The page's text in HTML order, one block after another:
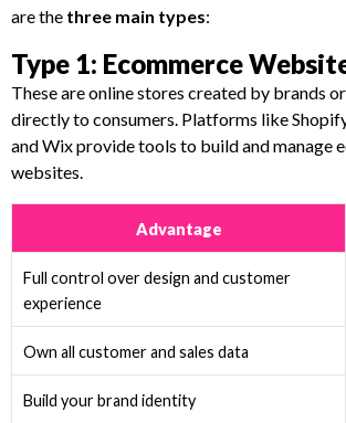
are the three main types:
Type 1: Ecommerce
These are online stores created by brands
directly to consumers. Platforms like
and Wix provide tools to build and manage
websites.
Advantage
Full control over design and customer
experience
Own all customer and sales data
Build your brand identity